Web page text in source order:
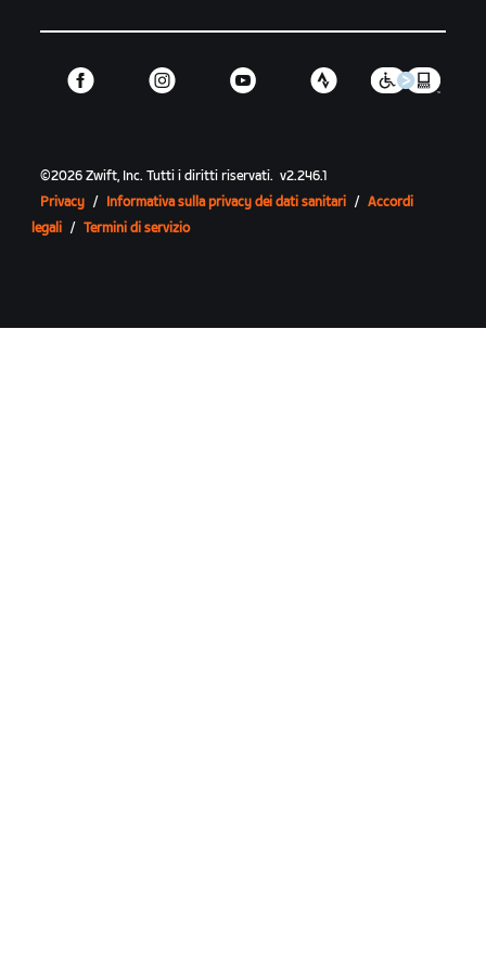
©2026 Zwift, Inc.Tutti i diritti riservati. v2.246.1
Privacy / Informativa sulla privacy dei dati sanitari / Accordi
legali / Termini di servizio